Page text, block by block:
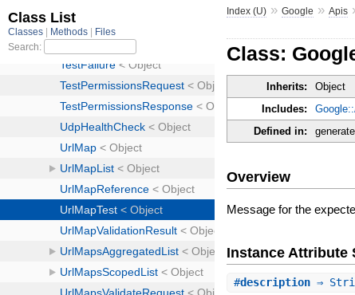
Index (U) »Google »Apis
Class:
Inherits: Object
Includes:
Defined in:
Overview
Message for the
Instance Attribute
#description ⇒